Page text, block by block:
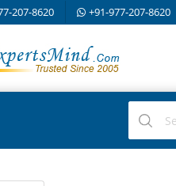
207-8620 +91-977-207-8620